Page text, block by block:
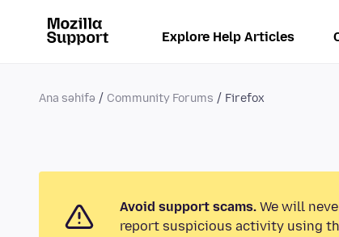
Explore Help Articles
Ana səhifə Community Forums Firefox
Avoid support scams. We will
report suspicious activity using